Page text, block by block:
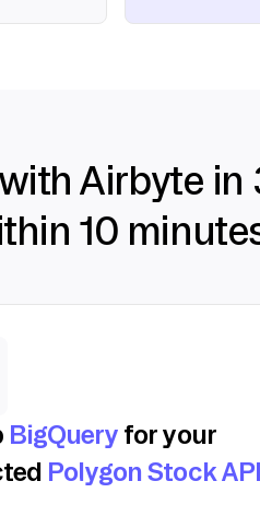
Airbyte in
10
BigQuery for your
Polygon Stock API